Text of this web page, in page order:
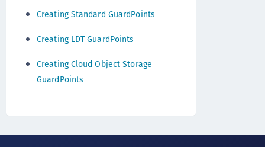
Creating Standard GuardPoints
Creating LDT GuardPoints
Creating Cloud Object Storage
GuardPoints